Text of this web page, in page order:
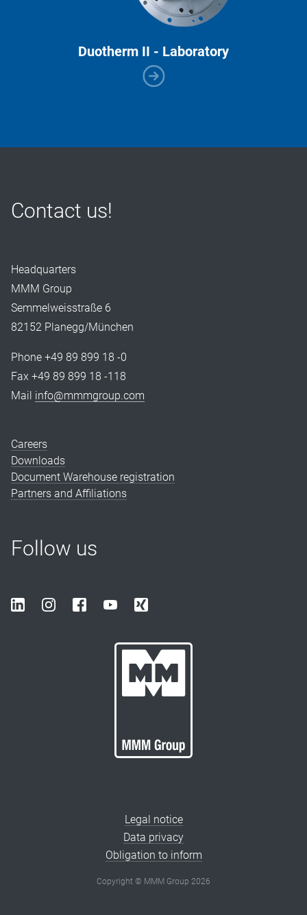
Duotherm II - Laboratory
Contact us!
Headquarters
MMM Group
Semmelweisstraße 6
82152 Planegg/München
Phone +49 89 899 18 -0
Fax +49 89 899 18 -118
Mail info@mmmgroup.com
Careers
Downloads
Document Warehouse registration
Partners and Affiliations
Follow us
Legal notice
Data privacy
Obligation to inform
Copyright © MMM Group 2026